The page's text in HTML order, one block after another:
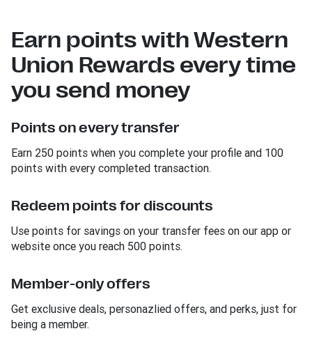
Earn points with Western
Union Rewards every time
you send money
Points on every transfer
Earn 250 points when you complete your profile and 100
points with every completed transaction.
Redeem points for discounts
Use points for savings on your transfer fees on our app or
website once you reach 500 points.
Member-only offers
Get exclusive deals, personazlied offers, and perks, just for
being a member.